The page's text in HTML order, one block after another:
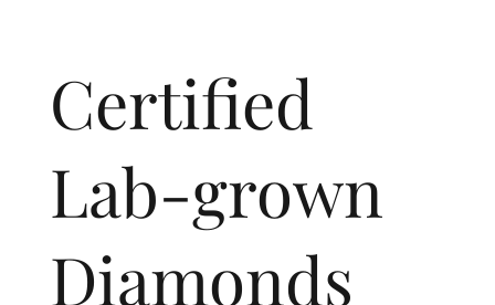
​Certified
Lab-grown
Diamonds